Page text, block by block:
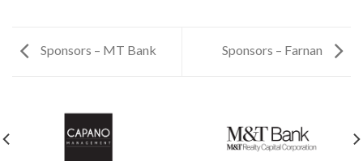
Sponsors – MT Bank Sponsors – Farnan